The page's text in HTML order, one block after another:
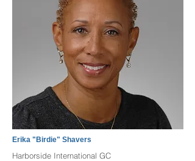
Erika "Birdie" Shavers
Harborside International GC